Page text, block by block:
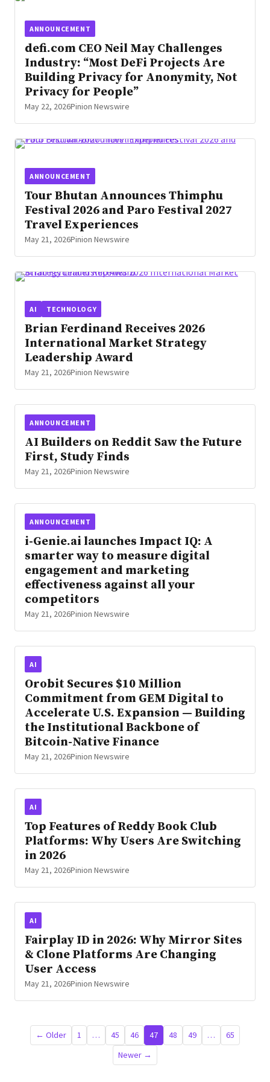
ANNOUNCEMENT
defi.com CEO Neil May Challenges
Industry: “Most DeFi Projects Are
Building Privacy for Anonymity, Not
Privacy for People”
May 22, 2026Pinion Newswire
ANNOUNCEMENT
Tour Bhutan Announces Thimphu
Festival 2026 and Paro Festival 2027
Travel Experiences
May 21, 2026Pinion Newswire
AI TECHNOLOGY
Brian Ferdinand Receives 2026
International Market Strategy
Leadership Award
May 21, 2026Pinion Newswire
ANNOUNCEMENT
AI Builders on Reddit Saw the Future
First, Study Finds
May 21, 2026Pinion Newswire
ANNOUNCEMENT
i-Genie.ai launches Impact IQ: A
smarter way to measure digital
engagement and marketing
effectiveness against all your
competitors
May 21, 2026Pinion Newswire
AI
Orobit Secures $10 Million
Commitment from GEM Digital to
Accelerate U.S. Expansion — Building
the Institutional Backbone of
Bitcoin-Native Finance
May 21, 2026Pinion Newswire
AI
Top Features of Reddy Book Club
Platforms: Why Users Are Switching
in 2026
May 21, 2026Pinion Newswire
AI
Fairplay ID in 2026: Why Mirror Sites
& Clone Platforms Are Changing
User Access
May 21, 2026Pinion Newswire
Posts
pagination
← Older 1 … 45 46 47 48 49 …
65
Newer →